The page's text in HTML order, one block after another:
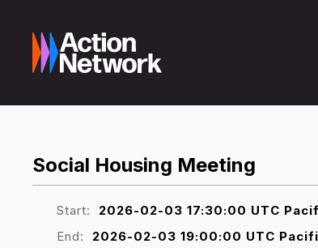
Social Housing Meeting
Start:
2026-02-03 17:30:00 UTC
End:
2026-02-03 19:00:00 UTC